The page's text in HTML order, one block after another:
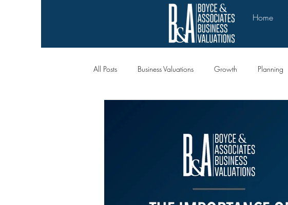
Home
All Posts Business Valuations Growth Planning